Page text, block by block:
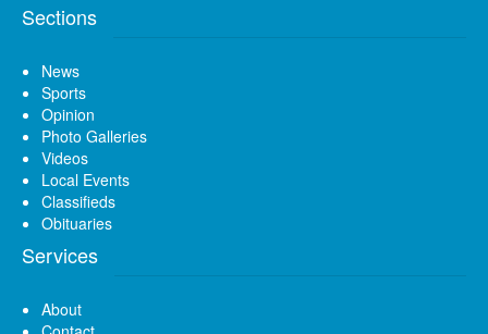
Sections
News
Sports
Opinion
Photo Galleries
Videos
Local Events
Classifieds
Obituaries
Services
About